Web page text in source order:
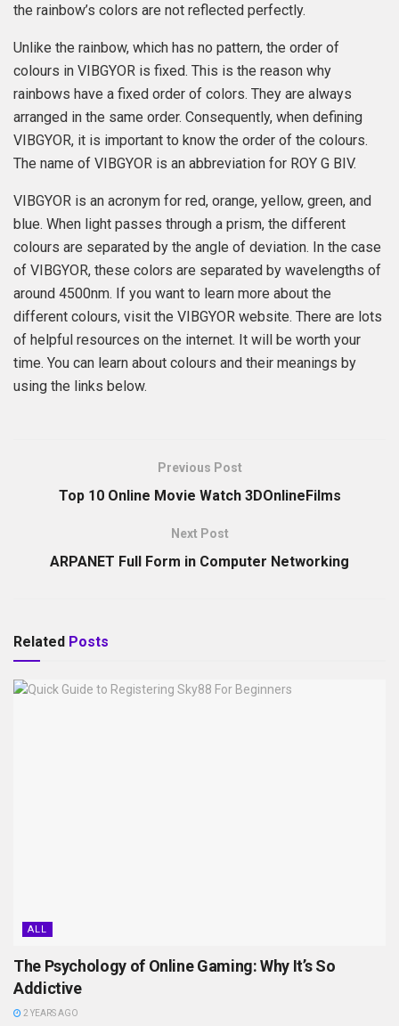
the rainbow’s colors are not reflected perfectly.
Unlike the rainbow, which has no pattern, the order of
colours in VIBGYOR is fixed. This is the reason why
rainbows have a fixed order of colors. They are always
arranged in the same order. Consequently, when defining
VIBGYOR, it is important to know the order of the colours.
The name of VIBGYOR is an abbreviation for ROY G BIV.
VIBGYOR is an acronym for red, orange, yellow, green, and
blue. When light passes through a prism, the different
colours are separated by the angle of deviation. In the case
of VIBGYOR, these colors are separated by wavelengths of
around 4500nm. If you want to learn more about the
different colours, visit the VIBGYOR website. There are lots
of helpful resources on the internet. It will be worth your
time. You can learn about colours and their meanings by
using the links below.
Previous Post
Top 10 Online Movie Watch 3DOnlineFilms
Next Post
ARPANET Full Form in Computer Networking
Related Posts
ALL
The Psychology of Online Gaming: Why It’s So
Addictive
2 YEARS AGO